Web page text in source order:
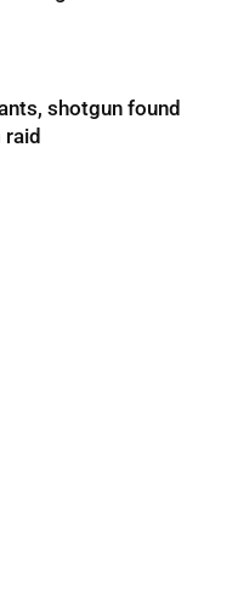
shotgun found
raid